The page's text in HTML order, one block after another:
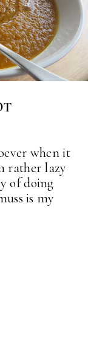
when it
rather lazy
of doing
is my